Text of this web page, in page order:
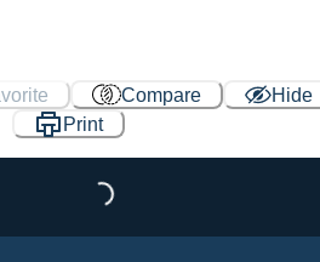
Compare
Hide
Print